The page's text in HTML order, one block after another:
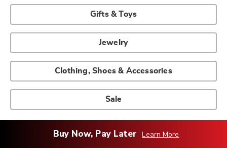
Gifts & Toys
Jewelry
Clothing, Shoes & Accessories
Sale
Buy Now, Pay Later Learn More